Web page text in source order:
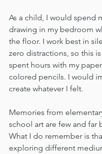
As a child, I would spend
drawing in my bedroom
the floor. I work best in
zero distractions, so this
spent hours with my
colored pencils. I would
create whatever I felt.
Memories from
school art are few and far
What I do remember is
exploring different